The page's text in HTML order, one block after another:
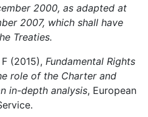
2000, as adapted at
2007, which shall have
Treaties.
(2015), Fundamental Rights
role of the Charter and
in-depth analysis, European